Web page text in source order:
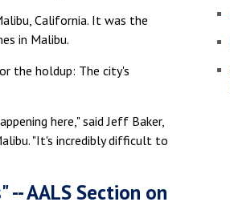
California. It was the
in Malibu.
the holdup: The city's
here," said Jeff Baker,
"It's incredibly difficult to
AALS Section on